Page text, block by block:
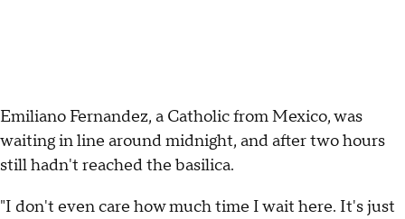
Emiliano Fernandez, a Catholic from Mexico, was
waiting in line around midnight, and after two hours
still hadn't reached the basilica.
"I don't even care how much time I wait here. It's just